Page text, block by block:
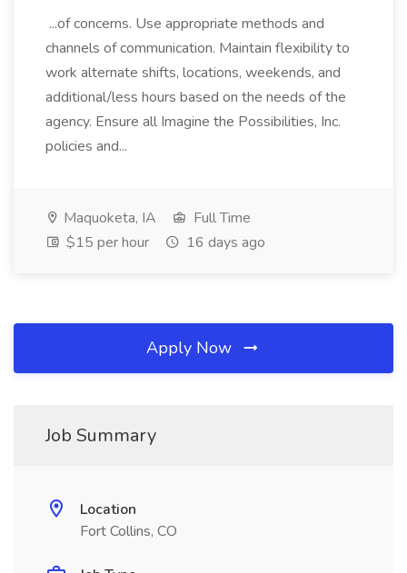
...of concerns. Use appropriate methods and
channels of communication. Maintain flexibility to
work alternate shifts, locations, weekends, and
additional/less hours based on the needs of the
agency. Ensure all Imagine the Possibilities, Inc.
policies and...
Maquoketa, IA
Full Time
$15 per hour
16 days ago
Apply Now
Job Summary
Location
Fort Collins, CO